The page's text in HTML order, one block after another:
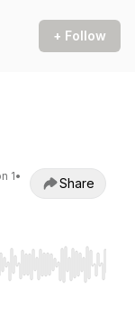
+ Follow
1•
Share
End to jump to